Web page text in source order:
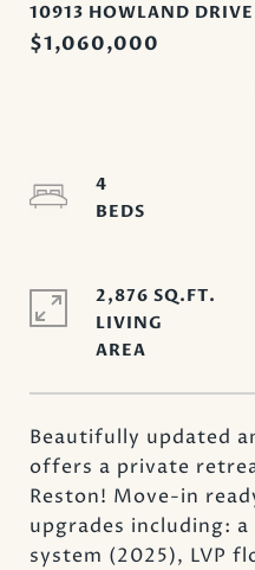
10913 HOWLAND
$1,060,000
Beautifully updated
offers a private
Reston! Move-in
upgrades including:
system (2025), LVP
4
2,876 SQ.FT.
LIVING